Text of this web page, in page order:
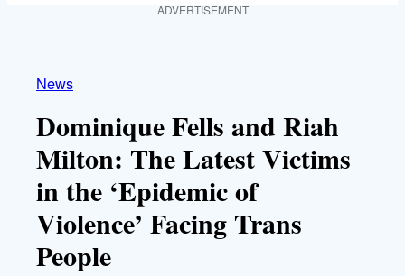
ADVERTISEMENT
News
Dominique Fells and Riah
Milton: The Latest Victims
in the ‘Epidemic of
Violence’ Facing Trans
People